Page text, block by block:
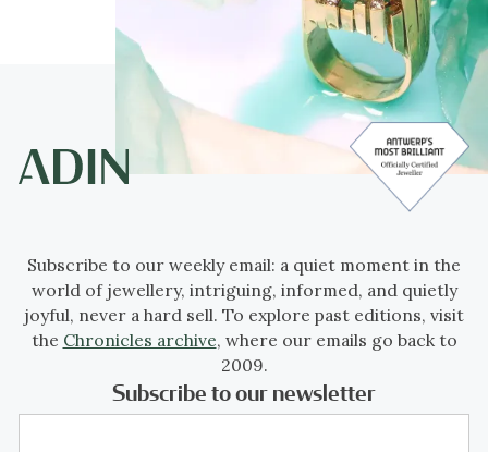
Subscribe to our weekly email: a quiet moment in the
world of jewellery, intriguing, informed, and quietly
joyful, never a hard sell. To explore past editions, visit
the Chronicles archive, where our emails go back to
2009.
Subscribe to our newsletter